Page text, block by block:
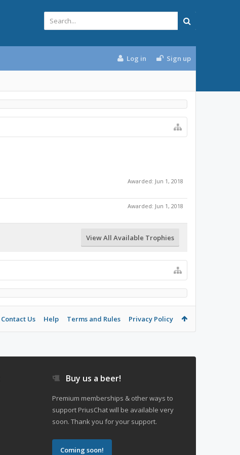
Log in Sign up
Awarded: Jun 1, 2018
Awarded: Jun 1, 2018
View All Available Trophies
Contact Us Help Terms and Rules Privacy Policy
Buy us a beer!
Premium memberships & other ways to
support PriusChat will be available very
soon. Thank you for your support.
Coming soon!